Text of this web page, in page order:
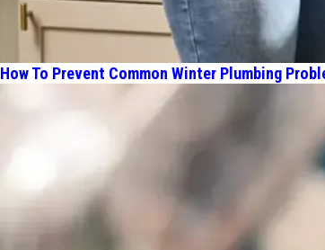
How To Prevent Common Winter Plumbing